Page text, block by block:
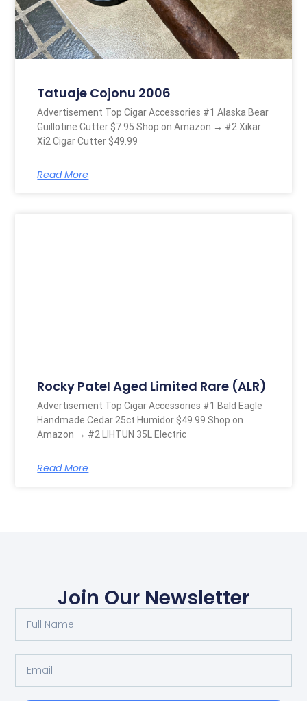
Tatuaje Cojonu 2006
Advertisement Top Cigar Accessories #1 Alaska Bear
Guillotine Cutter $7.95 Shop on Amazon → #2 Xikar
Xi2 Cigar Cutter $49.99
Read More
Rocky Patel Aged Limited Rare (ALR)
Advertisement Top Cigar Accessories #1 Bald Eagle
Handmade Cedar 25ct Humidor $49.99 Shop on
Amazon → #2 LIHTUN 35L Electric
Read More
Join Our Newsletter